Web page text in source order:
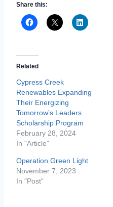
Share this:
Related
Cypress Creek
Renewables Expanding
Their Energizing
Tomorrow’s Leaders
Scholarship Program
February 28, 2024
In "Article"
Operation Green Light
November 7, 2023
In "Post"